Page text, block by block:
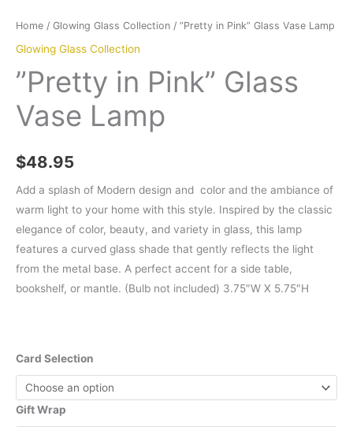
Home / Glowing Glass Collection / ”Pretty in Pink” Glass Vase Lamp
Glowing Glass Collection
”Pretty in Pink” Glass
Vase Lamp
$48.95
Add a splash of Modern design and color and the ambiance of
warm light to your home with this style. Inspired by the classic
elegance of color, beauty, and variety in glass, this lamp
features a curved glass shade that gently reflects the light
from the metal base. A perfect accent for a side table,
bookshelf, or mantle. (Bulb not included) 3.75″W X 5.75″H
Card Selection
Gift Wrap